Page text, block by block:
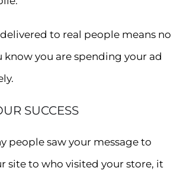
delivered to real people means no
know you are spending your ad
SUCCESS
people saw your message to
site to who visited your store, it